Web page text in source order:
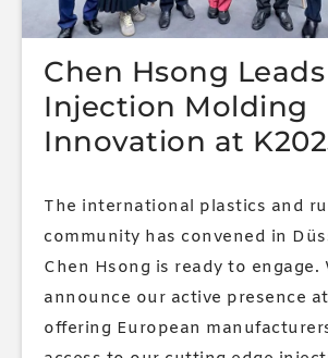
Chen Hsong Leads
Injection Molding
Innovation at
The international plastics and
community has convened in
Chen Hsong is ready to engage.
announce our active presence
offering European